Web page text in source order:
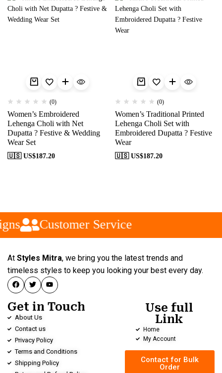
(0)
Women’s Embroidered
Lehenga Choli with Net
Dupatta ? Festive & Wedding
Wear Set
🇺🇸 US$187.20
(0)
Women’s Traditional Printed
Lehenga Choli Set with
Embroidered Dupatta ? Festive
Wear
🇺🇸 US$187.20
Customer Service
At Styles Mitra, we bring you the latest trends and
timeless styles to keep you looking your best every day.
Get in Touch
About Us
Contact us
Privacy Policy
Terms and Conditions
Shipping Policy
Use full
Link
Home
My Account
Contact for Bulk
Order